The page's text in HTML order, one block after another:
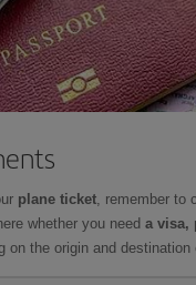
plane ticket, remember to
whether you need a visa,
on the origin and